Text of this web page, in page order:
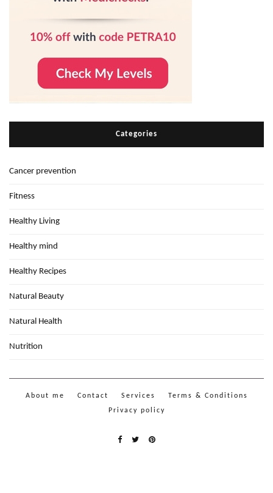
Categories
Cancer prevention
Fitness
Healthy Living
Healthy mind
Healthy Recipes
Natural Beauty
Natural Health
Nutrition
About me Contact Services
Terms & Conditions
Privacy policy